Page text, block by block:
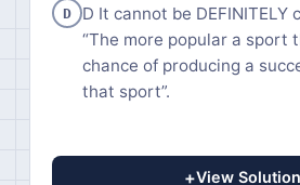
D
D It cannot be DEFINITELY
“The more popular a sport
chance of producing a
that sport”.
+View Solution